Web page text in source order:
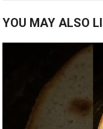
YOU MAY ALSO